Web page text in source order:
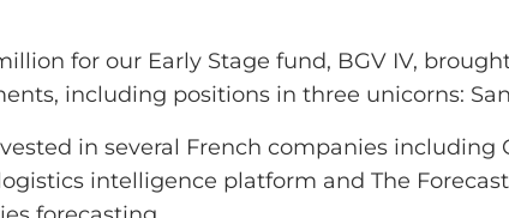
for our Early Stage fund, BGV IV,
including positions in three unicorns:
in several French companies
intelligence platform and The